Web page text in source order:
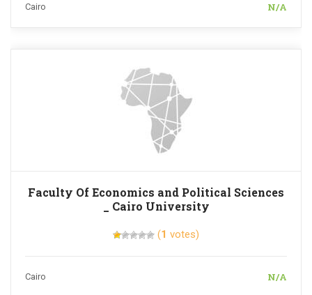
Cairo N/A
Faculty Of Economics and Political Sciences
_ Cairo University
(1 votes)
Cairo N/A